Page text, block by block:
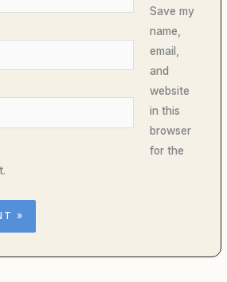
Save my
name,
email,
and
website
in this
browser
for the